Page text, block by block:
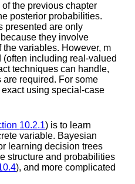
the previous chapter
posterior probabilities.
presented are only
they involve
variables. However, m
including real-valued
techniques can handle,
required. For some
using special-case
10.2.1) is to learn
variable. Bayesian
learning decision trees
structure and probabilities
), and more complicated